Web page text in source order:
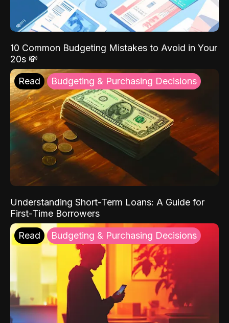
10 Common Budgeting Mistakes to Avoid in Your
20s 💸
Read Budgeting & Purchasing Decisions
Understanding Short-Term Loans: A Guide for
First-Time Borrowers
Read Budgeting & Purchasing Decisions